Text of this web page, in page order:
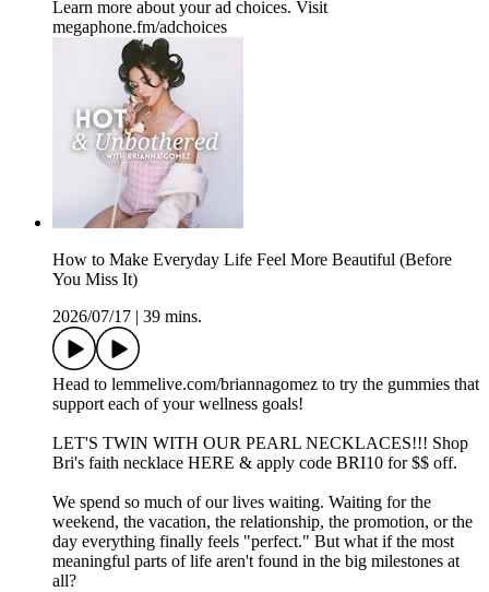
Learn more about your ad choices. Visit
megaphone.fm/adchoices
How to Make Everyday Life Feel More Beautiful (Before
You Miss It)
2026/07/17
39 mins.
Head to ⁠⁠⁠lemmelive.com/briannagomez⁠⁠⁠ to try the gummies that
support each of your wellness goals!
LET'S TWIN WITH OUR PEARL NECKLACES!!! ⁠Shop
Bri's faith necklace HERE & apply code BRI10 for $$ off.⁠
We spend so much of our lives waiting. Waiting for the
weekend, the vacation, the relationship, the promotion, or the
day everything finally feels "perfect." But what if the most
meaningful parts of life aren't found in the big milestones at
all?